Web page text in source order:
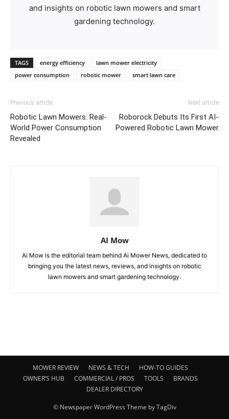
and insights on robotic lawn mowers and smart
gardening technology.
TAGS energy efficiency
lawn mower electricity
power consumption
robotic mower smart lawn care
Previous article
Robotic Lawn Mowers: Real-
World Power Consumption
Revealed
Next article
Roborock Debuts Its First AI-
Powered Robotic Lawn Mower
AI Mow
Ai Mow is the editorial team behind Ai Mower News, dedicated to
bringing you the latest news, reviews, and insights on robotic
lawn mowers and smart gardening technology.
MOWER REVIEW NEWS & TECH
HOW-TO GUIDES
OWNER’S HUB
COMMERCIAL / PROS TOOLS
BRANDS
DEALER DIRECTORY
© Newspaper WordPress Theme by TagDiv